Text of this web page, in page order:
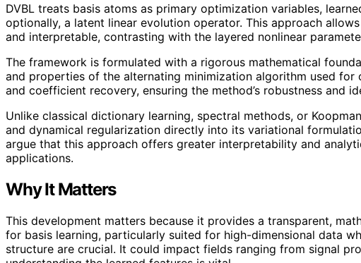
DVBL treats basis atoms as primary optimization variables,
optionally, a latent linear evolution operator. This approach
and interpretable, contrasting with the layered nonlinear
The framework is formulated with a rigorous mathematical
and properties of the alternating minimization algorithm used
and coefficient recovery, ensuring the method’s robustness and
Unlike classical dictionary learning, spectral methods, or
and dynamical regularization directly into its variational
argue that this approach offers greater interpretability and
applications.
Why It Matters
This development matters because it provides a transparent,
for basis learning, particularly suited for high-dimensional data
structure are crucial. It could impact fields ranging from signal